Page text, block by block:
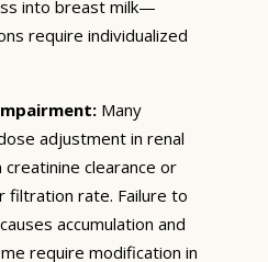
into breast milk—
require individualized
Many
adjustment in renal
clearance or
filtration rate. Failure to
accumulation and
require modification in